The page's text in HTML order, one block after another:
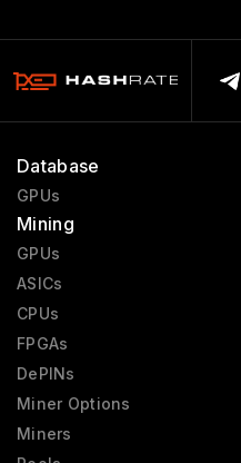
Database
GPUs
Mining
GPUs
ASICs
CPUs
FPGAs
DePINs
Miner Options
Miners